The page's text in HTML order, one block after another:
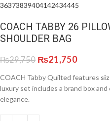
36373839404142434445
COACH TABBY 26
SHOULDER BAG
₨29,750 ₨21,750
COACH Tabby Quilted features
luxury set includes a brand box
elegance.